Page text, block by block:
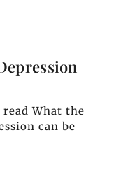
What the
can be